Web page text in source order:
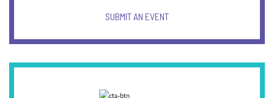
SUBMIT AN EVENT